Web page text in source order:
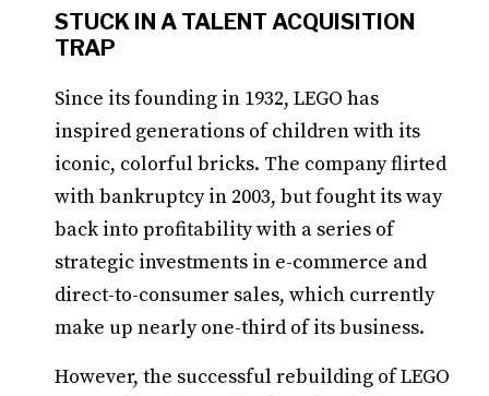
STUCK IN A TALENT ACQUISITION
TRAP
Since its founding in 1932, LEGO has
inspired generations of children with its
iconic, colorful bricks. The company flirted
with bankruptcy in 2003, but fought its way
back into profitability with a series of
strategic investments in e-commerce and
direct-to-consumer sales, which currently
make up nearly one-third of its business.
However, the successful rebuilding of LEGO